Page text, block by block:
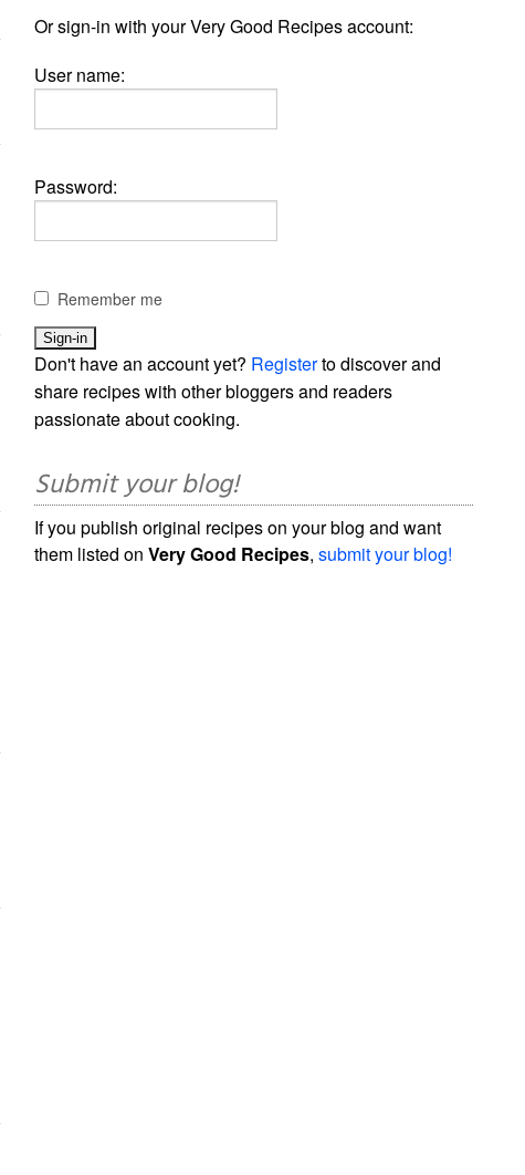
Or sign-in with your Very Good Recipes account:
User name:
Password:
Remember me
Don't have an account yet? Registerto discover and
share recipes with other bloggers and readers
passionate about cooking.
Submit your blog!
If you publish original recipes on your blog and want
them listed onVery Good Recipes,submit your blog!